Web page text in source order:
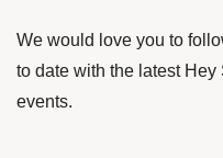
We would love you to
to date with the latest
events.